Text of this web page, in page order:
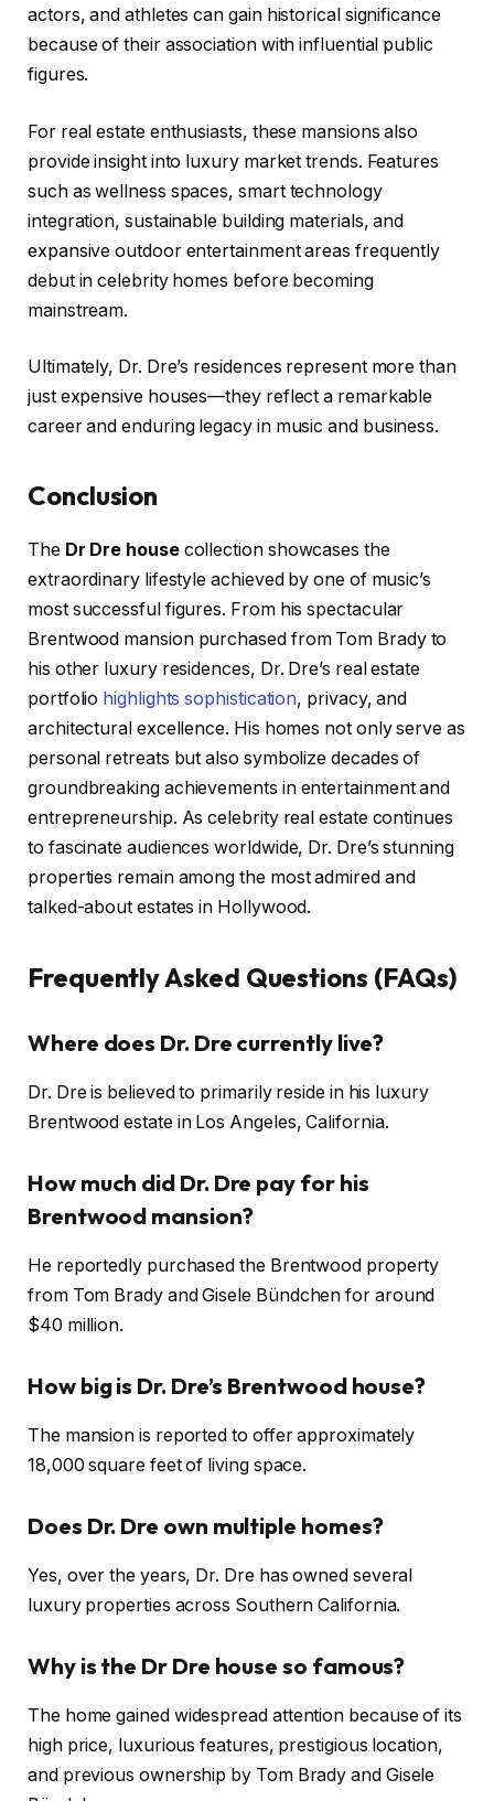
actors, and athletes can gain historical significance
because of their association with influential public
figures.
For real estate enthusiasts, these mansions also
provide insight into luxury market trends. Features
such as wellness spaces, smart technology
integration, sustainable building materials, and
expansive outdoor entertainment areas frequently
debut in celebrity homes before becoming
mainstream.
Ultimately, Dr. Dre’s residences represent more than
just expensive houses—they reflect a remarkable
career and enduring legacy in music and business.
Conclusion
The Dr Dre housecollection showcases the
extraordinary lifestyle achieved by one of music’s
most successful figures. From his spectacular
Brentwood mansion purchased from Tom Brady to
his other luxury residences, Dr. Dre’s real estate
portfolio highlights sophistication, privacy, and
architectural excellence. His homes not only serve as
personal retreats but also symbolize decades of
groundbreaking achievements in entertainment and
entrepreneurship. As celebrity real estate continues
to fascinate audiences worldwide, Dr. Dre’s stunning
properties remain among the most admired and
talked-about estates in Hollywood.
Frequently Asked Questions (FAQs)
Where does Dr. Dre currently live?
Dr. Dre is believed to primarily reside in his luxury
Brentwood estate in Los Angeles, California.
How much did Dr. Dre pay for his
Brentwood mansion?
He reportedly purchased the Brentwood property
from Tom Brady and Gisele Bündchen for around
$40 million.
How big is Dr. Dre’s Brentwood house?
The mansion is reported to offer approximately
18,000 square feet of living space.
Does Dr. Dre own multiple homes?
Yes, over the years, Dr. Dre has owned several
luxury properties across Southern California.
Why is the Dr Dre house so famous?
The home gained widespread attention because of its
high price, luxurious features, prestigious location,
and previous ownership by Tom Brady and Gisele